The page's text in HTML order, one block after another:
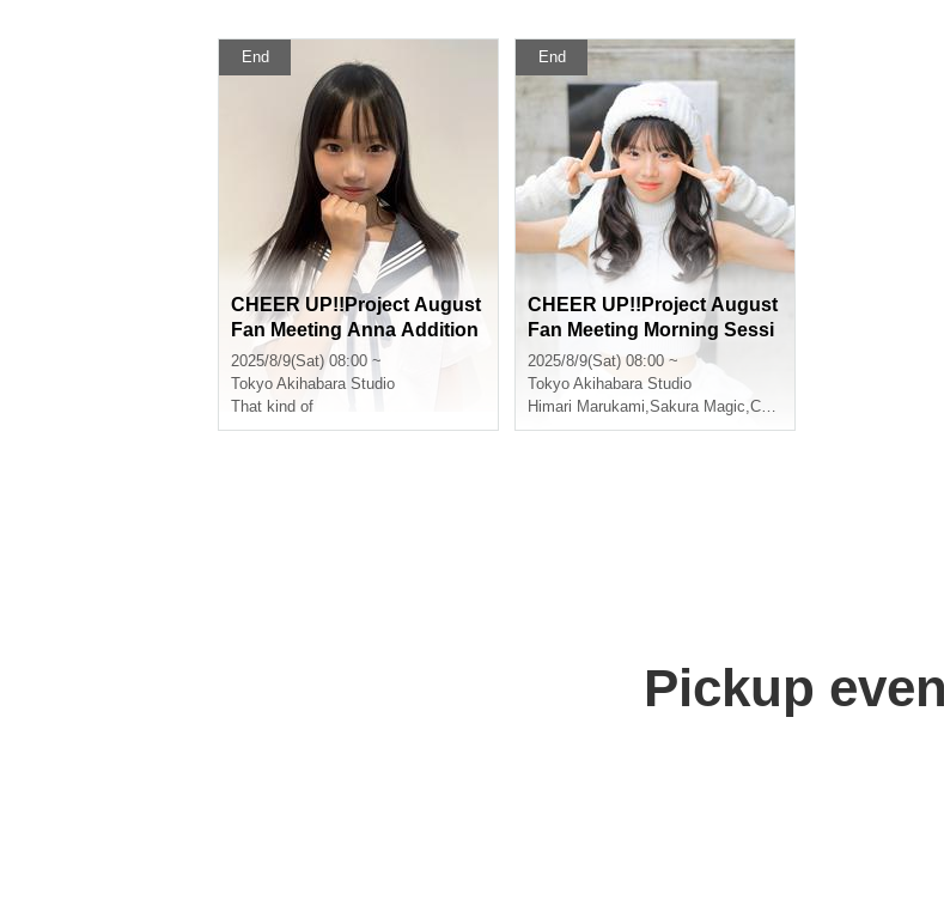
End
CHEER UP!!Project August
Fan Meeting Anna Addition
al Slots
2025/8/9(Sat) 08:00 ~
Tokyo Akihabara Studio
That kind of
End
CHEER UP!!Project August
Fan Meeting Morning Sessi
on
2025/8/9(Sat) 08:00 ~
Tokyo Akihabara Studio
Himari Marukami,Sakura Magic,CHEERFUL
Pickup